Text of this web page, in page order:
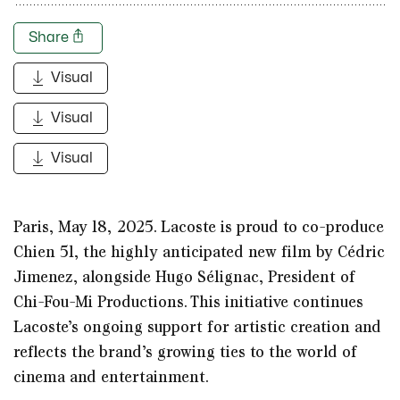
Share
Visual
Visual
Visual
Paris, May 18, 2025. Lacoste is proud to co-produce
Chien 51, the highly anticipated new film by Cédric
Jimenez, alongside Hugo Sélignac, President of
Chi-Fou-Mi Productions. This initiative continues
Lacoste’s ongoing support for artistic creation and
reflects the brand’s growing ties to the world of
cinema and entertainment.